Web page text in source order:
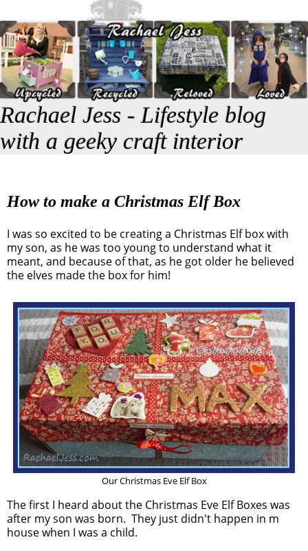
Rachael Jess - Lifestyle blog
with a geeky craft interior
How to make a Christmas Elf Box
I was so excited to be creating a Christmas Elf box with
my son, as he was too young to understand what it
meant, and because of that, as he got older he believed
the elves made the box for him!
Our Christmas Eve Elf Box
The first I heard about the Christmas Eve Elf Boxes was
after my son was born. They just didn't happen in m
house when I was a child.